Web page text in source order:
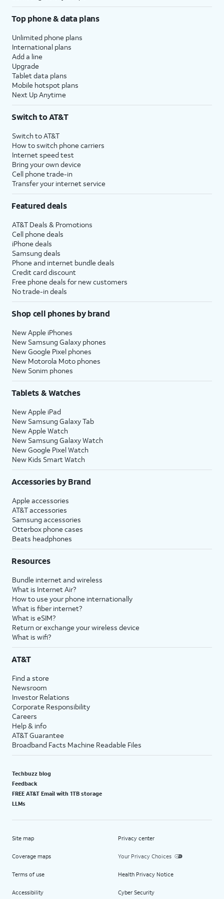
Top phone & data plans
Unlimited phone plans
International plans
Add a line
Upgrade
Tablet data plans
Mobile hotspot plans
Next Up Anytime
Switch to AT&T
Switch to AT&T
How to switch phone carriers
Internet speed test
Bring your own device
Cell phone trade-in
Transfer your internet service
Featured deals
AT&T Deals & Promotions
Cell phone deals
iPhone deals
Samsung deals
Phone and internet bundle deals
Credit card discount
Free phone deals for new customers
No trade-in deals
Shop cell phones by brand
New Apple iPhones
New Samsung Galaxy phones
New Google Pixel phones
New Motorola Moto phones
New Sonim phones
Tablets & Watches
New Apple iPad
New Samsung Galaxy Tab
New Apple Watch
New Samsung Galaxy Watch
New Google Pixel Watch
New Kids Smart Watch
Accessories by Brand
Apple accessories
AT&T accessories
Samsung accessories
Otterbox phone cases
Beats headphones
Resources
Bundle internet and wireless
What is Internet Air?
How to use your phone internationally
What is fiber internet?
What is eSIM?
Return or exchange your wireless device
What is wifi?
AT&T
Find a store
Newsroom
Investor Relations
Corporate Responsibility
Careers
Help & info
AT&T Guarantee
Broadband Facts Machine Readable Files
Techbuzz blog
Feedback
FREE AT&T Email with 1TB storage
LLMs
Site map
Coverage maps
Terms of use
Accessibility
Privacy center
Your Privacy Choices
Health Privacy Notice
Cyber Security